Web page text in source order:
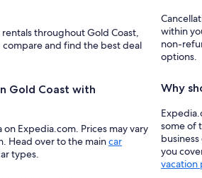
throughout Gold Coast,
and find the best deal
Gold Coast with
Expedia.com. Prices may vary
Head over to the maincar
types.
within
non-
options.
Why
some of
you
vacation